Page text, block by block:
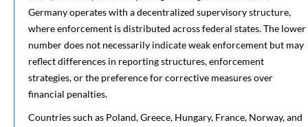
Germany operates with a decentralized supervisory structure,
where enforcement is distributed across federal states. The lower
number does not necessarily indicate weak enforcement but may
reflect differences in reporting structures, enforcement
strategies, or the preference for corrective measures over
financial penalties.
Countries such as Poland, Greece, Hungary, France, Norway, and